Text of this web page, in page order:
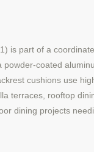
is part of a
coated
cushions use
terraces, rooftop
dining projects